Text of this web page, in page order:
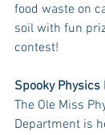
food waste on
soil with fun
contest!
Spooky Physics
The Ole Miss
Department is